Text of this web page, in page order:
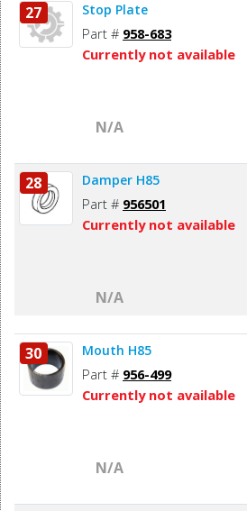
27 Stop Plate
Part # 958-683
Currently not available
N/A
28 Damper H85
Part # 956501
Currently not available
N/A
30 Mouth H85
Part # 956-499
Currently not available
N/A